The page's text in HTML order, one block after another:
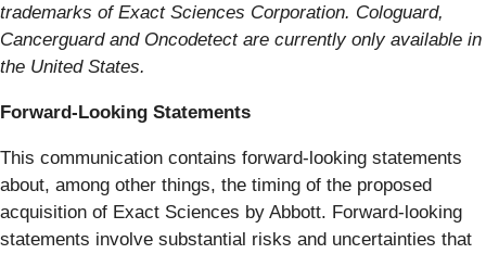
trademarks of Exact Sciences Corporation. Cologuard,
Cancerguard and Oncodetect are currently only available in
the United States.
Forward-Looking Statements
This communication contains forward-looking statements
about, among other things, the timing of the proposed
acquisition of Exact Sciences by Abbott. Forward-looking
statements involve substantial risks and uncertainties that